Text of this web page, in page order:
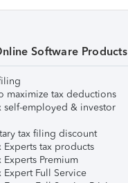
Software Products
maximize tax deductions
self-employed & investor
tax filing discount
Experts tax products
Experts Premium
Expert Full Service